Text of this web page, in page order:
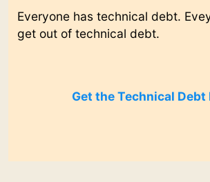
Everyone has technical debt.
get out of technical debt.
Get the Technical Debt